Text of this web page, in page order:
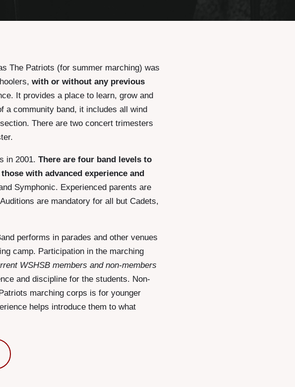
The Patriots (for summer marching) was
with or without any previous
It provides a place to learn, grow and
a community band, it includes all wind
There are two concert trimesters
in 2001. There are four band levels to
with advanced experience and
Symphonic. Experienced parents are
are mandatory for all but Cadets,
performs in parades and other venues
camp. Participation in the marching
WSHSB members and non-members
and discipline for the students. Non-
marching corps is for younger
helps introduce them to what